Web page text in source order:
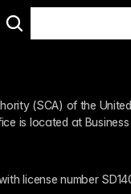
(SCA) of the
is located at Business
license number